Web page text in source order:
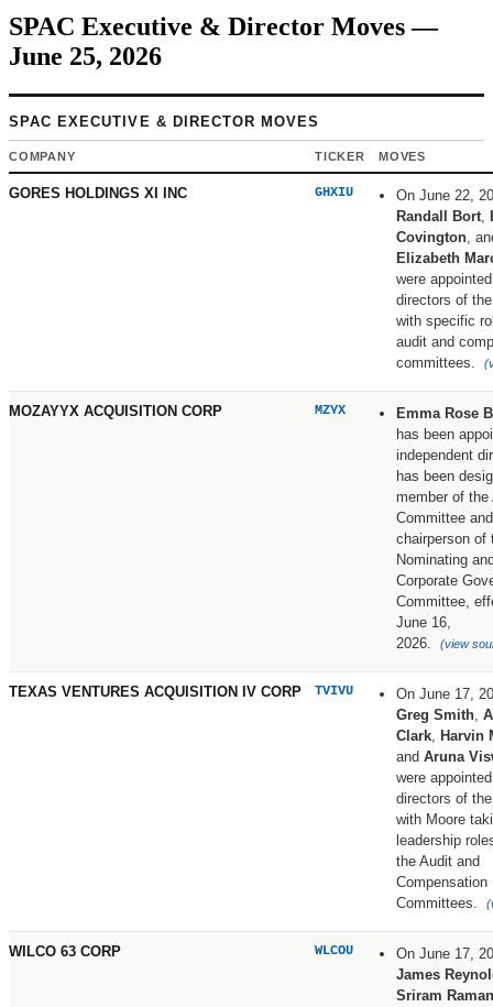
SPAC Executive & Director Moves —
June 25, 2026
SPAC EXECUTIVE & DIRECTOR MOVES
COMPANY TICKER MOVES
GORES HOLDINGS XI INC GHXIU
On June 22,
Randall Bort,
Covington,
Elizabeth
were
directors of
with specific
audit and
committees.
MOZAYYX ACQUISITION CORP MZYX
Emma Rose
has been
independent
has been
member of the
Committee and
chairperson of
Nominating
Corporate
Committee,
June 16,
2026.
(view
TEXAS VENTURES ACQUISITION IV CORP TVIVU
On June 17,
Greg Smith,
Clark, Harvin
and Aruna
were
directors of
with Moore
leadership
the Audit and
Compensation
Committees.
WILCO 63 CORP WLCOU
On June 17,
James
Sriram